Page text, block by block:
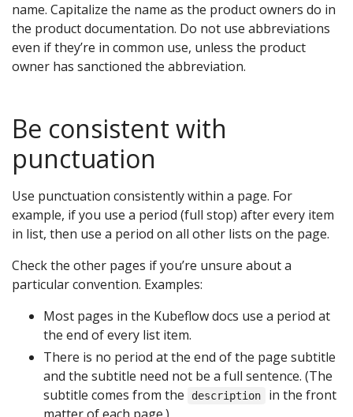
name. Capitalize the name as the product owners do in
the product documentation. Do not use abbreviations
even if they’re in common use, unless the product
owner has sanctioned the abbreviation.
Be consistent with
punctuation
Use punctuation consistently within a page. For
example, if you use a period (full stop) after every item
in list, then use a period on all other lists on the page.
Check the other pages if you’re unsure about a
particular convention. Examples:
Most pages in the Kubeflow docs use a period at
the end of every list item.
There is no period at the end of the page subtitle
and the subtitle need not be a full sentence. (The
subtitle comes from the
description
in the front